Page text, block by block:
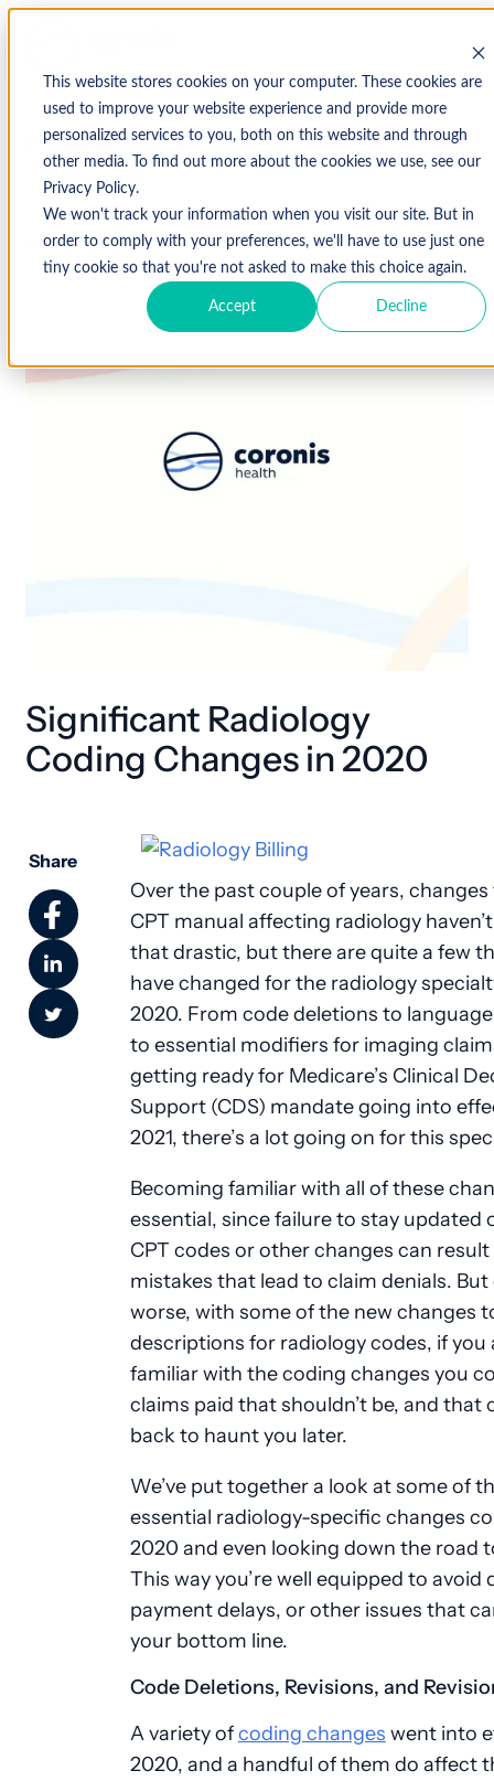
This website stores cookies on your computer. These cookies are
used to improve your website experience and provide more
personalized services to you, both on this website and through
other media. To find out more about the cookies we use, see our
Privacy Policy.
We won't track your information when you visit our site. But in
order to comply with your preferences, we'll have to use just one
tiny cookie so that you're not asked to make this choice again.
Accept Decline
↩ Return to Blog
January 21, 2020
Significant Radiology
Coding Changes in 2020
Share
Over the past couple of years,
CPT manual affecting radiology
that drastic, but there are quite a few
have changed for the radiology
2020. From code deletions to
to essential modifiers for imaging
getting ready for Medicare’s Clinical
Support (CDS) mandate going into
2021, there’s a lot going on for this
Becoming familiar with all of these
essential, since failure to stay updated
CPT codes or other changes can result
mistakes that lead to claim denials. But
worse, with some of the new changes
descriptions for radiology codes, if you
familiar with the coding changes you
claims paid that shouldn’t be, and that
back to haunt you later.
We’ve put together a look at some of
essential radiology-specific changes
2020 and even looking down the road
This way you’re well equipped to avoid
payment delays, or other issues that
your bottom line.
Code Deletions, Revisions, and
A variety ofcoding changes went into
2020, and a handful of them do affect